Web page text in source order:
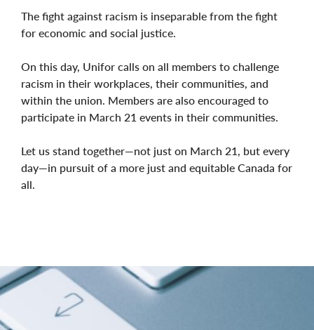
The fight against racism is inseparable from the fight
for economic and social justice.
On this day, Unifor calls on all members to challenge
racism in their workplaces, their communities, and
within the union. Members are also encouraged to
participate in March 21 events in their communities.
Let us stand together—not just on March 21, but every
day—in pursuit of a more just and equitable Canada for
all.